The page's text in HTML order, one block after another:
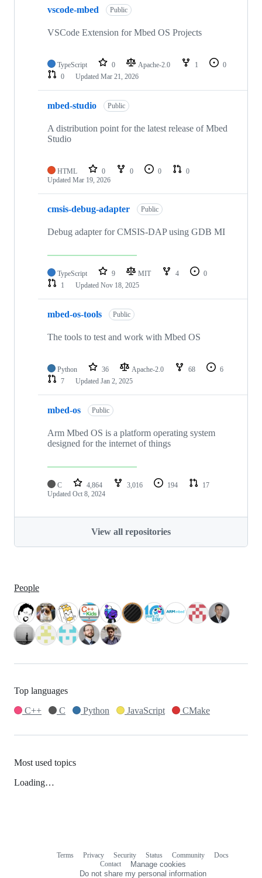
vscode-mbed Public
VSCode Extension for Mbed OS Projects
TypeScript 0 Apache-2.0 1
0
0
Updated Mar 21, 2026
mbed-studio Public
A distribution point for the latest release of Mbed
Studio
HTML 0 0 0
0
Updated Mar 19, 2026
cmsis-debug-adapter Public
Debug adapter for CMSIS-DAP using GDB MI
TypeScript 9 MIT 4
0
1
Updated Nov 18, 2025
mbed-os-tools Public
The tools to test and work with Mbed OS
Python 36 Apache-2.0 68
6
7
Updated Jan 2, 2025
mbed-os Public
Arm Mbed OS is a platform operating system
designed for the internet of things
C 4,864 3,016 194
17
Updated Oct 8, 2024
View all repositories
People
Top languages
C++
C Python JavaScript CMake
Most used topics
Loading…
Terms Privacy Security Status Community
Docs
Contact
Manage cookies
Do not share my personal information